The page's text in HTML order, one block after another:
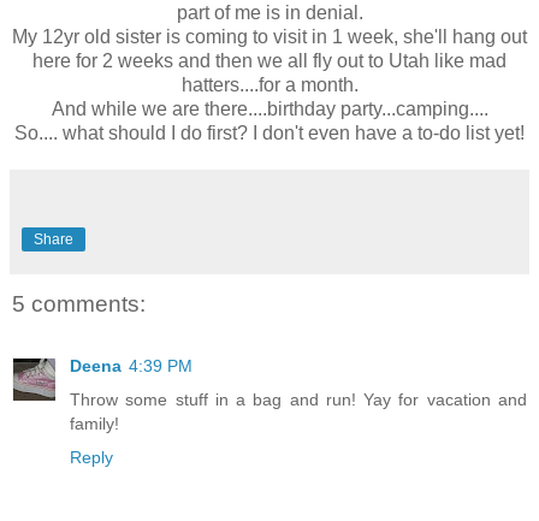
part of me is in denial.
My 12yr old sister is coming to visit in 1 week, she'll hang out
here for 2 weeks and then we all fly out to Utah like mad
hatters....for a month.
And while we are there....birthday party...camping....
So.... what should I do first? I don't even have a to-do list yet!
Share
5 comments:
Deena 4:39 PM
Throw some stuff in a bag and run! Yay for vacation and
family!
Reply